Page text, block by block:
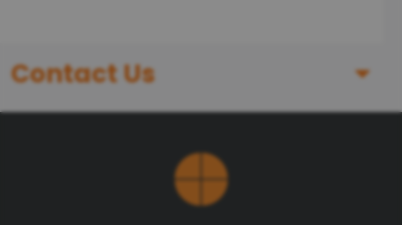
Contact Us
First Name